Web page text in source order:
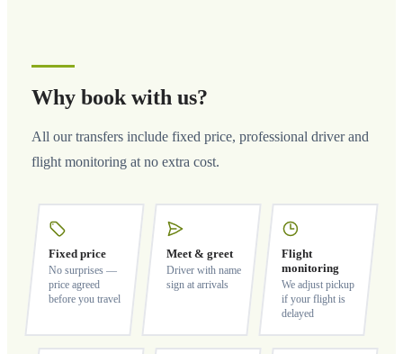
Why book with us?
All our transfers include fixed price, professional driver and
flight monitoring at no extra cost.
Fixed price
No surprises —
price agreed
before you travel
Meet & greet
Driver with name
sign at arrivals
Flight
monitoring
We adjust pickup
if your flight is
delayed